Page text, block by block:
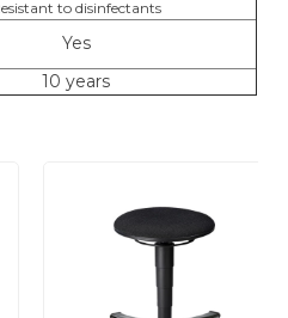
to disinfectants
Yes
10 years